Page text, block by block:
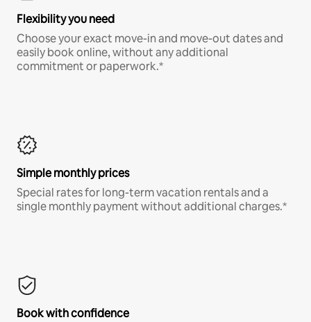
Flexibility you need
Choose your exact move-in and move-out dates and
easily book online, without any additional
commitment or paperwork.*
Simple monthly prices
Special rates for long-term vacation rentals and a
single monthly payment without additional charges.*
Book with confidence